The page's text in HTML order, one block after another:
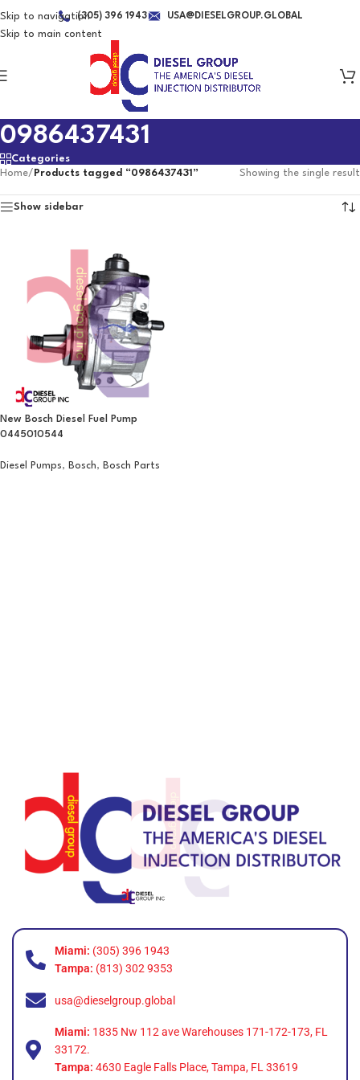
Skip to navigation
Skip to main content
(305) 396 1943 USA@DIESELGROUP.GLOBAL
0986437431
Categories
Home/ Products tagged “0986437431” Showing the single result
Show sidebar
New Bosch Diesel Fuel Pump
0445010544
Diesel Pumps, Bosch, Bosch Parts
Miami: (305) 396 1943
Tampa: (813) 302 9353
usa@dieselgroup.global
Miami: 1835 Nw 112 ave Warehouses 171-172-173, FL
33172.
Tampa: 4630 Eagle Falls Place, Tampa, FL 33619